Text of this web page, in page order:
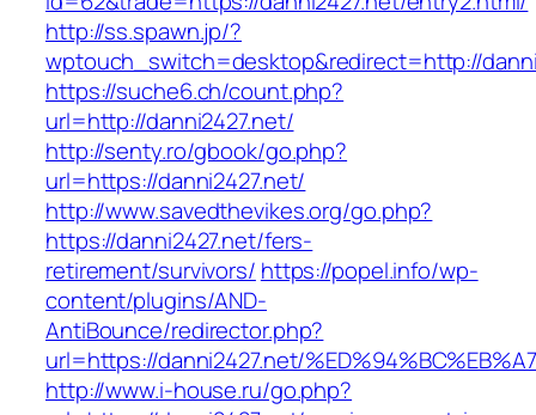
http://ss.spawn.jp/?
wptouch_switch=desktop&redirect=http://
https://suche6.ch/count.php?
url=http://danni2427.net/
http://senty.ro/gbook/go.php?
url=https://danni2427.net/
http://www.savedthevikes.org/go.php?
https://danni2427.net/fers-
retirement/survivors/ https://popel.info/wp-
content/plugins/AND-
AntiBounce/redirector.php?
url=https://danni2427.net/
http://www.i-house.ru/go.php?